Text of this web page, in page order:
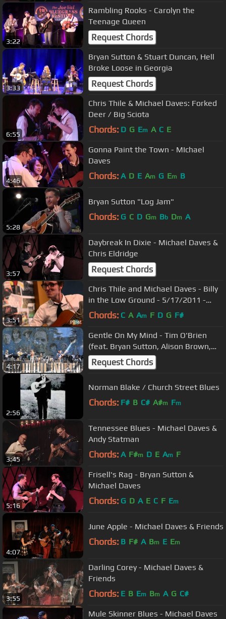
3:22
Rambling Rooks - Carolyn the
Teenage Queen
Request Chords
3:33
Bryan Sutton & Stuart Duncan, Hell
Broke Loose in Georgia
Request Chords
6:55
Chris Thile & Michael Daves: Forked
Deer / Big Sciota
Chords: D G Em A C E
4:46
Gonna Paint the Town - MIchael
Daves
Chords: A D E Am G Em B
5:28
Bryan Sutton "Log Jam"
Chords: G C D Gm Bb Dm A
3:57
Daybreak In Dixie - Michael Daves &
Chris Eldridge
Request Chords
3:51
Chris Thile and Michael Daves - Billy
in the Low Ground - 5/17/2011 -
Paste Magazine Offices
Chords: C A Am F D G F#
4:17
Gentle On My Mind - Tim O'Brien
(feat. Bryan Sutton, Alison Brown,
Christian Sedelmyer)
Request Chords
2:56
Norman Blake / Church Street Blues
Chords: F# B C# A#m Fm
3:45
Tennessee Blues - Michael Daves &
Andy Statman
Chords: A F#m D E Am F
5:16
Frisell's Rag - Bryan Sutton &
Michael Daves
Chords: G D A E C F Em
4:07
June Apple - Michael Daves & Friends
Chords: B F# A Bm E Em
3:55
Darling Corey - Michael Daves &
Friends
Chords: E B Em Bm A G C#
Mule Skinner Blues - Michael Daves